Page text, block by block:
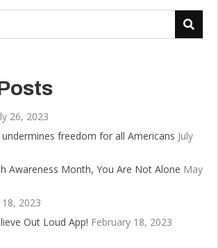
26, 2023
undermines freedom for all Americans July
Awareness Month, You Are Not Alone May
2023
Out Loud App! February 18, 2023